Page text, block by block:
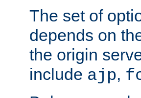
The set of
depends on
the origin
include ajp,